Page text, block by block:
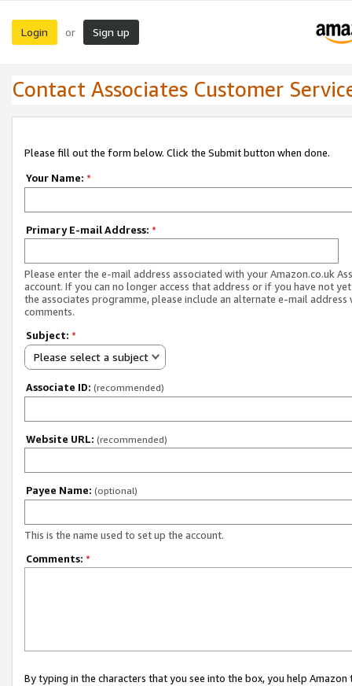
Login or Sign up
Contact Associates Customer
Please fill out the form below. Click the Submit button when done.
Your Name: *
Primary E-mail Address: *
Please enter the e-mail address associated with your Amazon.co.uk
account. If you can no longer access that address or if you have not
the associates programme, please include an alternate e-mail address
comments.
Subject: *
Please select a subject
Associate ID: (recommended)
Website URL: (recommended)
Payee Name: (optional)
This is the name used to set up the account.
Comments: *
By typing in the characters that you see into the box, you help